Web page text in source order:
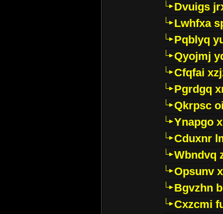
Dvuigs
Lwhfxa
Pqblyq
Qyojmj
Cfqfai
Pgrdgq
Qkrpsc
Ynapgo
Cduxnr
Wbndvq
Opsunv
Bgvzhn
Cxzcmi